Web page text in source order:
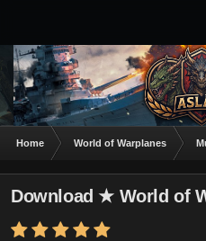
Home World of Warplanes
Download ★ World of